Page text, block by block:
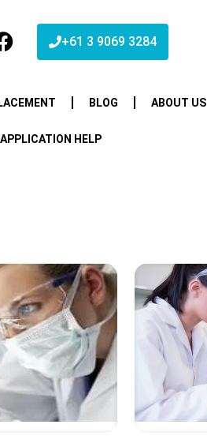
+61 3 9069 3284
BLOG ABOUT US
HELP